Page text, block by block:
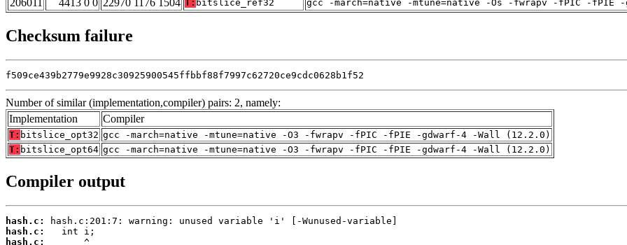
206011
4413 0 0 22970 1176 1504 T: bitslice_ref32 gcc -march=native -mtune=native -Os -fwrapv -fPIC -fPIE
Checksum failure
f509ce439b2779e9928c30925900545ffbbf88f7997c62720ce9cdc0628b1f52
Number of similar (implementation,compiler) pairs: 2, namely:
Implementation
Compiler
T: bitslice_opt32 gcc -march=native -mtune=native -O3 -fwrapv -fPIC -fPIE -gdwarf-4 -Wall (12.2.0)
T: bitslice_opt64 gcc -march=native -mtune=native -O3 -fwrapv -fPIC -fPIE -gdwarf-4 -Wall (12.2.0)
Compiler output
hash.c:
hash.c:
hash.c: